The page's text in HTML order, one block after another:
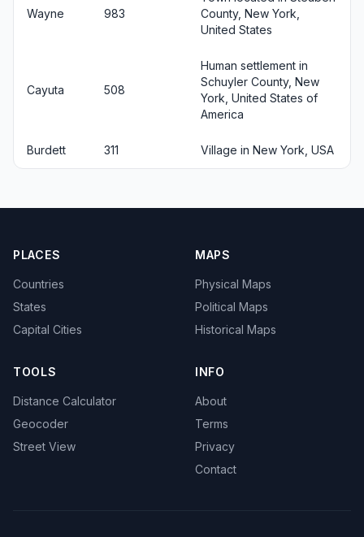
Wayne 983
County, New York,
United States
Cayuta 508
Human settlement in
Schuyler County, New
York, United States of
America
Burdett 311 Village in New York, USA
PLACES
Countries
States
Capital Cities
MAPS
Physical Maps
Political Maps
Historical Maps
TOOLS
Distance Calculator
Geocoder
Street View
INFO
About
Terms
Privacy
Contact